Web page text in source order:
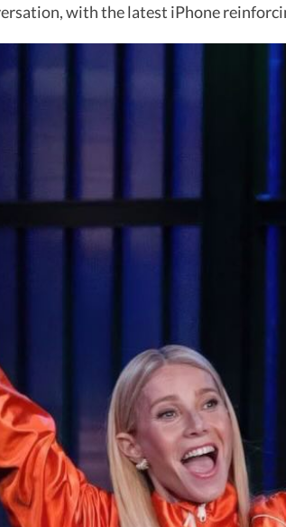
with the latest iPhone